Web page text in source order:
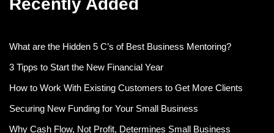
Recently Added
What are the Hidden 5 C’s of Best Business Mentoring?
3 Tipps to Start the New Financial Year
How to Work With Existing Customers to Get More Clients
Securing New Funding for Your Small Business
Why Cash Flow, Not Profit, Determines Small Business